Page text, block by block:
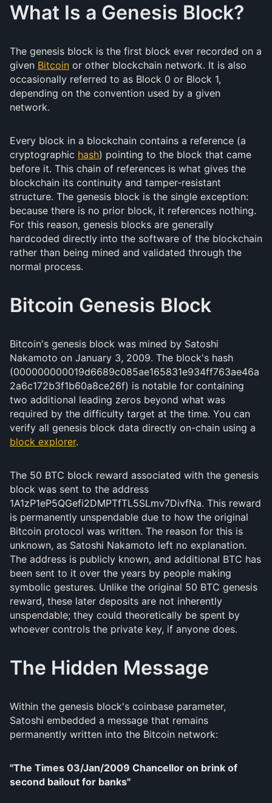
What Is a Genesis Block?
The genesis block is the first block ever recorded on a
given Bitcoin or other blockchain network. It is also
occasionally referred to as Block 0 or Block 1,
depending on the convention used by a given
network.
Every block in a blockchain contains a reference (a
cryptographic hash) pointing to the block that came
before it. This chain of references is what gives the
blockchain its continuity and tamper-resistant
structure. The genesis block is the single exception:
because there is no prior block, it references nothing.
For this reason, genesis blocks are generally
hardcoded directly into the software of the blockchain
rather than being mined and validated through the
normal process.
Bitcoin Genesis Block
Bitcoin's genesis block was mined by Satoshi
Nakamoto on January 3, 2009. The block's hash
(000000000019d6689c085ae165831e934ff763ae46a
2a6c172b3f1b60a8ce26f) is notable for containing
two additional leading zeros beyond what was
required by the difficulty target at the time. You can
verify all genesis block data directly on-chain using a
block explorer.
The 50 BTC block reward associated with the genesis
block was sent to the address
1A1zP1eP5QGefi2DMPTfTL5SLmv7DivfNa. This reward
is permanently unspendable due to how the original
Bitcoin protocol was written. The reason for this is
unknown, as Satoshi Nakamoto left no explanation.
The address is publicly known, and additional BTC has
been sent to it over the years by people making
symbolic gestures. Unlike the original 50 BTC genesis
reward, these later deposits are not inherently
unspendable; they could theoretically be spent by
whoever controls the private key, if anyone does.
The Hidden Message
Within the genesis block's coinbase parameter,
Satoshi embedded a message that remains
permanently written into the Bitcoin network:
"The Times 03/Jan/2009 Chancellor on brink of
second bailout for banks"